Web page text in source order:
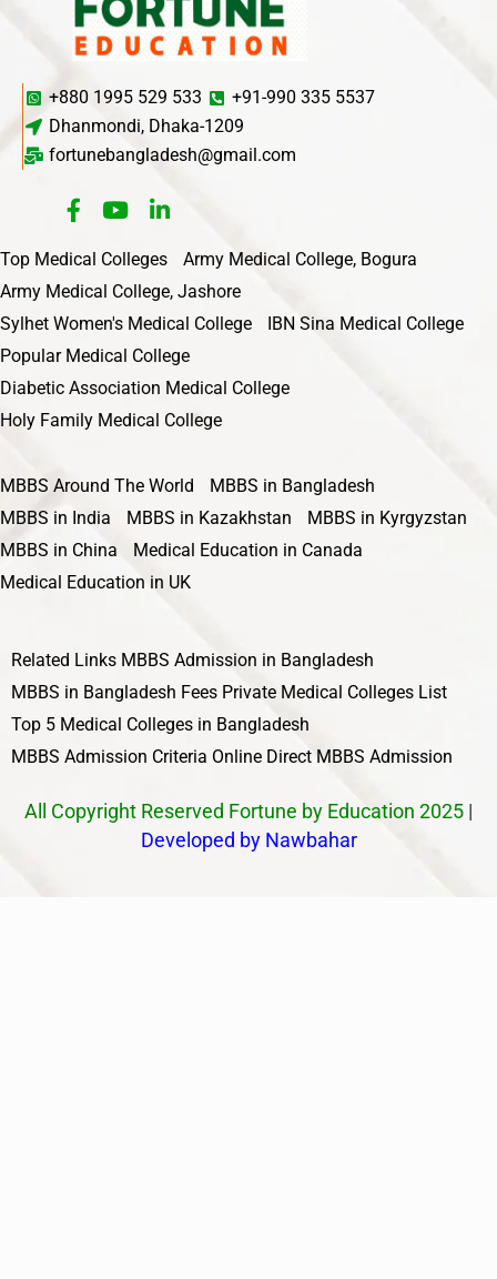
+880 1995 529 533
+91-990 335 5537
Dhanmondi, Dhaka-1209
fortunebangladesh@gmail.com
Top Medical Colleges
Army Medical College, Bogura
Army Medical College, Jashore
Sylhet Women's Medical College
IBN Sina Medical College
Popular Medical College
Diabetic Association Medical College
Holy Family Medical College
MBBS Around The World
MBBS in Bangladesh
MBBS in India
MBBS in Kazakhstan
MBBS in Kyrgyzstan
MBBS in China
Medical Education in Canada
Medical Education in UK
Related Links MBBS Admission in Bangladesh
MBBS in Bangladesh Fees Private Medical Colleges List
Top 5 Medical Colleges in Bangladesh
MBBS Admission Criteria Online Direct MBBS Admission
All Copyright Reserved Fortune by Education 2025 |
Developed by Nawbahar